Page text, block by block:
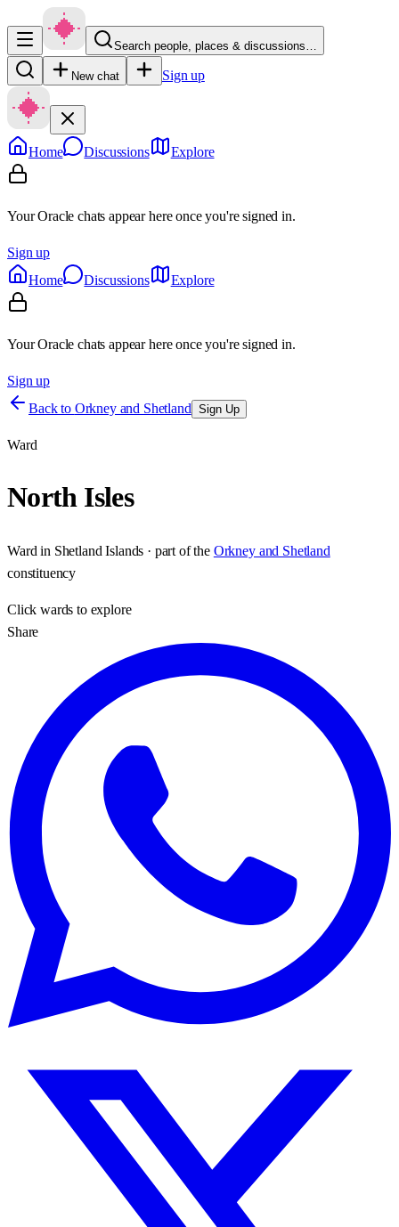
Search people, places & discussions…
New chat Sign up
Home Discussions Explore
Your Oracle chats appear here once you're signed in.
Sign up
Home
Discussions Explore
Your Oracle chats appear here once you're signed in.
Sign up
Back to Orkney and Shetland Sign Up
Ward
North Isles
Ward in Shetland Islands · part of the Orkney and Shetland
constituency
Clickwards to explore
Share